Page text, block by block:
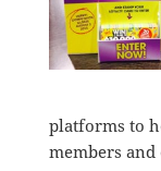
platforms to
members and